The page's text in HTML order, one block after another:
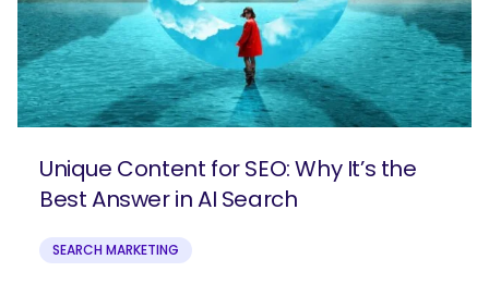
Unique Content for SEO: Why It’s the
Best Answer in AI Search
SEARCH MARKETING